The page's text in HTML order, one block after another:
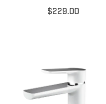
$229.00